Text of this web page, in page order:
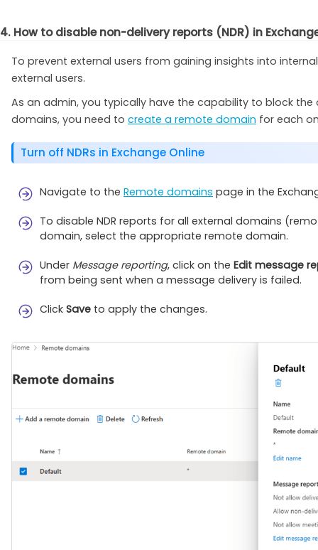
4. How to disable non-delivery reports (NDR) in
To prevent external users from gaining insights into
external users.
As an admin, you typically have the capability to block the
domains, you need to create a remote domain for each
Turn off NDRs in Exchange Online
Navigate to the Remote domains page in the
To disable NDR reports for all external domains
domain, select the appropriate remote domain.
Under Message reporting, click on the Edit message
from being sent when a message delivery is failed.
Click Save to apply the changes.